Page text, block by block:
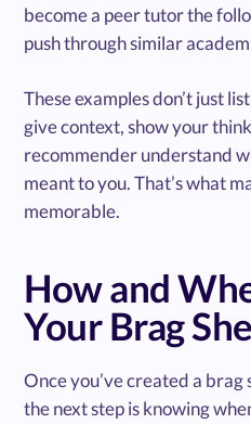
become a peer tutor the
push through similar
These examples don’t just
give context, show your
recommender understand
meant to you. That’s what
memorable.
How and
Your Brag
Once you’ve created a
the next step is knowing